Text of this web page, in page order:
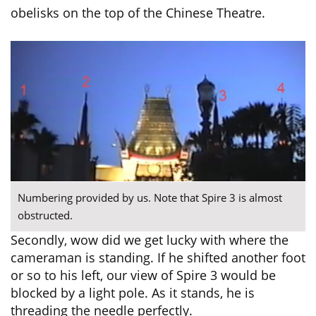
obelisks on the top of the Chinese Theatre.
Numbering provided by us. Note that Spire 3 is almost
obstructed.
Secondly, wow did we get lucky with where the
cameraman is standing. If he shifted another foot
or so to his left, our view of Spire 3 would be
blocked by a light pole. As it stands, he is
threading the needle perfectly.